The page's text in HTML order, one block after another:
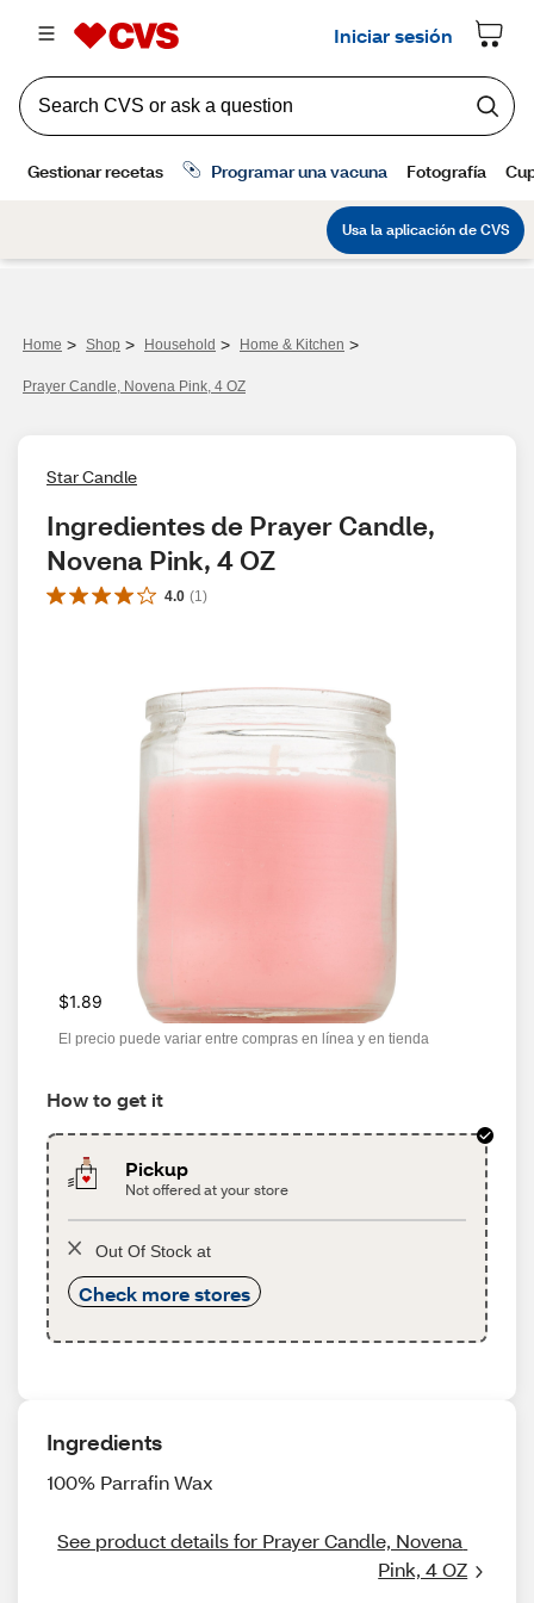
Home > Shop > Household > Home & Kitchen >
Prayer Candle, Novena Pink, 4 OZ
Star Candle
Ingredientes de Prayer Candle,
Novena Pink, 4 OZ
4.0 (1 )
$1.89
El precio puede variar entre compras en línea y en tienda
How to get it
Pickup
Not offered at your store
Out Of Stock at
Check more stores
Ingredients
100% Parrafin Wax
See product details for Prayer Candle, Novena
Pink, 4 OZ